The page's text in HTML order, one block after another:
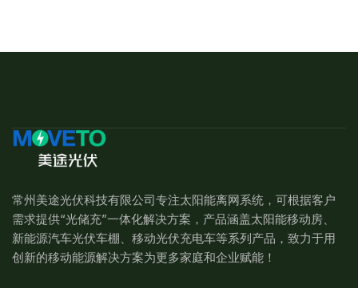
常州美途光伏科技有限公司专注太阳能离网系统，可根据客户
需求提供“光储充”一体化解决方案，产品涵盖太阳能移动房、
新能源汽车光伏车棚、移动光伏充电车等系列产品，致力于用
创新的移动能源解决方案为更多家庭和企业赋能！